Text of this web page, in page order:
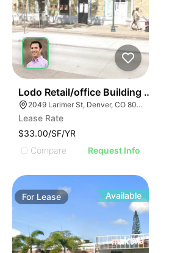
Lodo Retail/office Building For Lease
2049 Larimer St, Denver, CO 80205
Lease Rate
$33.00/SF/YR
Compare
Request Info
For Lease Available